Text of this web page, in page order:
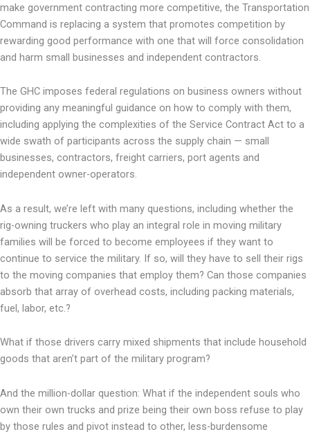
make government contracting more competitive, the Transportation
Command is replacing a system that promotes competition by
rewarding good performance with one that will force consolidation
and harm small businesses and independent contractors.
The GHC imposes federal regulations on business owners without
providing any meaningful guidance on how to comply with them,
including applying the complexities of the Service Contract Act to a
wide swath of participants across the supply chain — small
businesses, contractors, freight carriers, port agents and
independent owner-operators.
As a result, we’re left with many questions, including whether the
rig-owning truckers who play an integral role in moving military
families will be forced to become employees if they want to
continue to service the military. If so, will they have to sell their rigs
to the moving companies that employ them? Can those companies
absorb that array of overhead costs, including packing materials,
fuel, labor, etc.?
What if those drivers carry mixed shipments that include household
goods that aren’t part of the military program?
And the million-dollar question: What if the independent souls who
own their own trucks and prize being their own boss refuse to play
by those rules and pivot instead to other, less-burdensome